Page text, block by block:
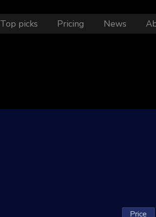
Top picks Pricing News
Price